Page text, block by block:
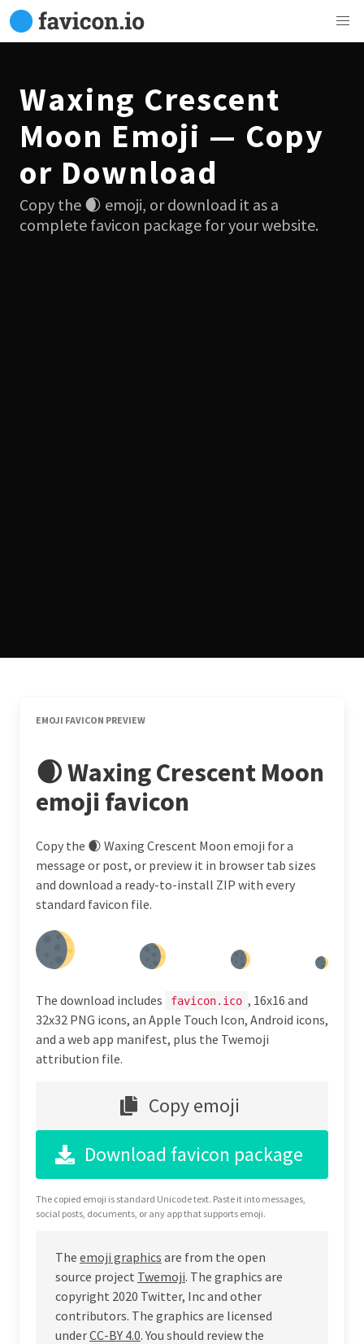
Waxing Crescent
Moon Emoji — Copy
or Download
Copy the 🌒 emoji, or download it as a
complete favicon package for your website.
EMOJI FAVICON PREVIEW
🌒 Waxing Crescent Moon
emoji favicon
Copy the 🌒 Waxing Crescent Moon emoji for a
message or post, or preview it in browser tab sizes
and download a ready-to-install ZIP with every
standard favicon file.
The download includes favicon.ico , 16x16 and
32x32 PNG icons, an Apple Touch Icon, Android icons,
and a web app manifest, plus the Twemoji
attribution file.
Copy emoji
Download favicon package
The copied emoji is standard Unicode text. Paste it into messages,
social posts, documents, or any app that supports emoji.
The emoji graphics are from the open
source project Twemoji. The graphics are
copyright 2020 Twitter, Inc and other
contributors. The graphics are licensed
underCC-BY 4.0. You should review the